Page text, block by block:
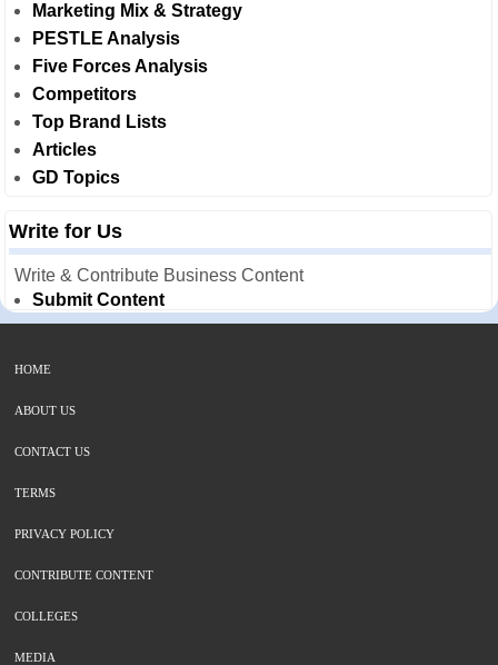
Marketing Mix & Strategy
PESTLE Analysis
Five Forces Analysis
Competitors
Top Brand Lists
Articles
GD Topics
Write for Us
Write & Contribute Business Content
Submit Content
HOME
ABOUT US
CONTACT US
TERMS
PRIVACY POLICY
CONTRIBUTE CONTENT
COLLEGES
MEDIA